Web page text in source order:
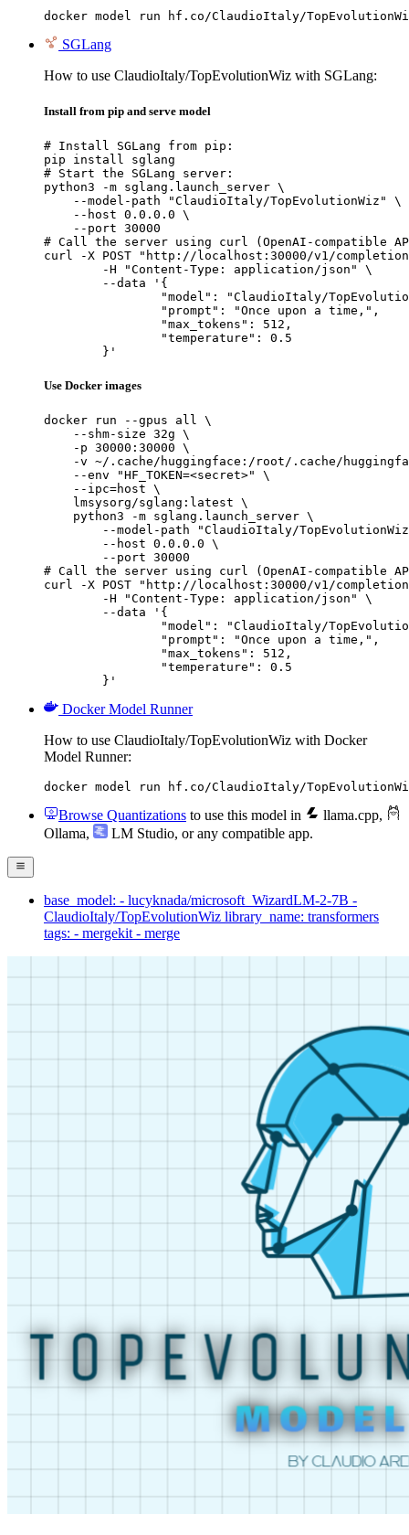
docker model run hf.co/ClaudioItaly/
SGLang
How to use ClaudioItaly/TopEvolutionWiz with SGLang:
Install from pip and serve model
# Install SGLang from pip:
pip install sglang
# Start the SGLang server:
python3 -m sglang.launch_server \
    --model-path "ClaudioItaly/TopEvolutionWiz" \
    --host 0.0.0.0 \
    --port 30000
# Call the server using curl (OpenAI-compatible
curl -X POST "http://localhost:30000/v1/
	-H "Content-Type: application/json" \
	--data '{
"model": "ClaudioItaly/
		"prompt": "Once upon a time,",
		"max_tokens": 512,
		"temperature": 0.5
	}'
Use Docker images
docker run --gpus all \
    --shm-size 32g \
    -p 30000:30000 \
-v ~/.cache/huggingface:/root/.cache/
    --env "HF_TOKEN=<secret>" \
    --ipc=host \
    lmsysorg/sglang:latest \
    python3 -m sglang.launch_server \
--model-path "ClaudioItaly/
        --host 0.0.0.0 \
        --port 30000
# Call the server using curl (OpenAI-compatible
curl -X POST "http://localhost:30000/v1/
	-H "Content-Type: application/json" \
	--data '{
"model": "ClaudioItaly/
		"prompt": "Once upon a time,",
		"max_tokens": 512,
		"temperature": 0.5
	}'
Docker Model Runner
How to use ClaudioItaly/TopEvolutionWiz with Docker
Model Runner:
docker model run hf.co/ClaudioItaly/
Browse Quantizations to use this model in llama.cpp,
Ollama, LM Studio, or any compatible app.
base_model: - lucyknada/microsoft_WizardLM-2-7B -
ClaudioItaly/TopEvolutionWiz library_name: transformers
tags: - mergekit - merge